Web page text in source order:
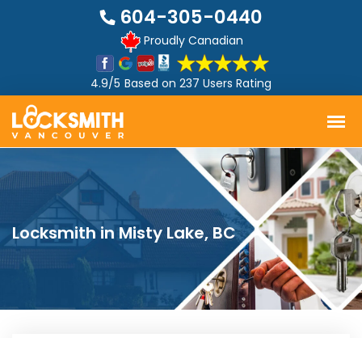
604-305-0440
Proudly Canadian
4.9/5 Based on 237 Users Rating
Locksmith in Misty Lake, BC